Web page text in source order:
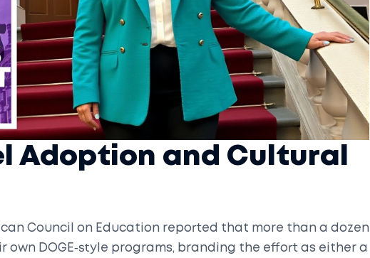
Adoption and Cultural
Council on Education reported that more than a dozen
DOGE‑style programs, branding the effort as either a